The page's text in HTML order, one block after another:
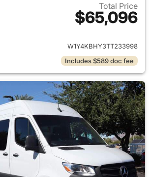
Total Price
$65,096
View details for 2026
W1Y4KBHY3TT233998
Includes $589 doc fee